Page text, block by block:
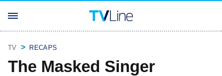
TV RECAPS
The Masked Singer